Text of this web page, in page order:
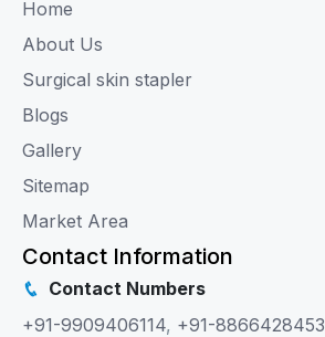
Home
About Us
Surgical skin stapler
Blogs
Gallery
Sitemap
Market Area
Contact Information
Contact Numbers
+91-9909406114, +91-8866428453